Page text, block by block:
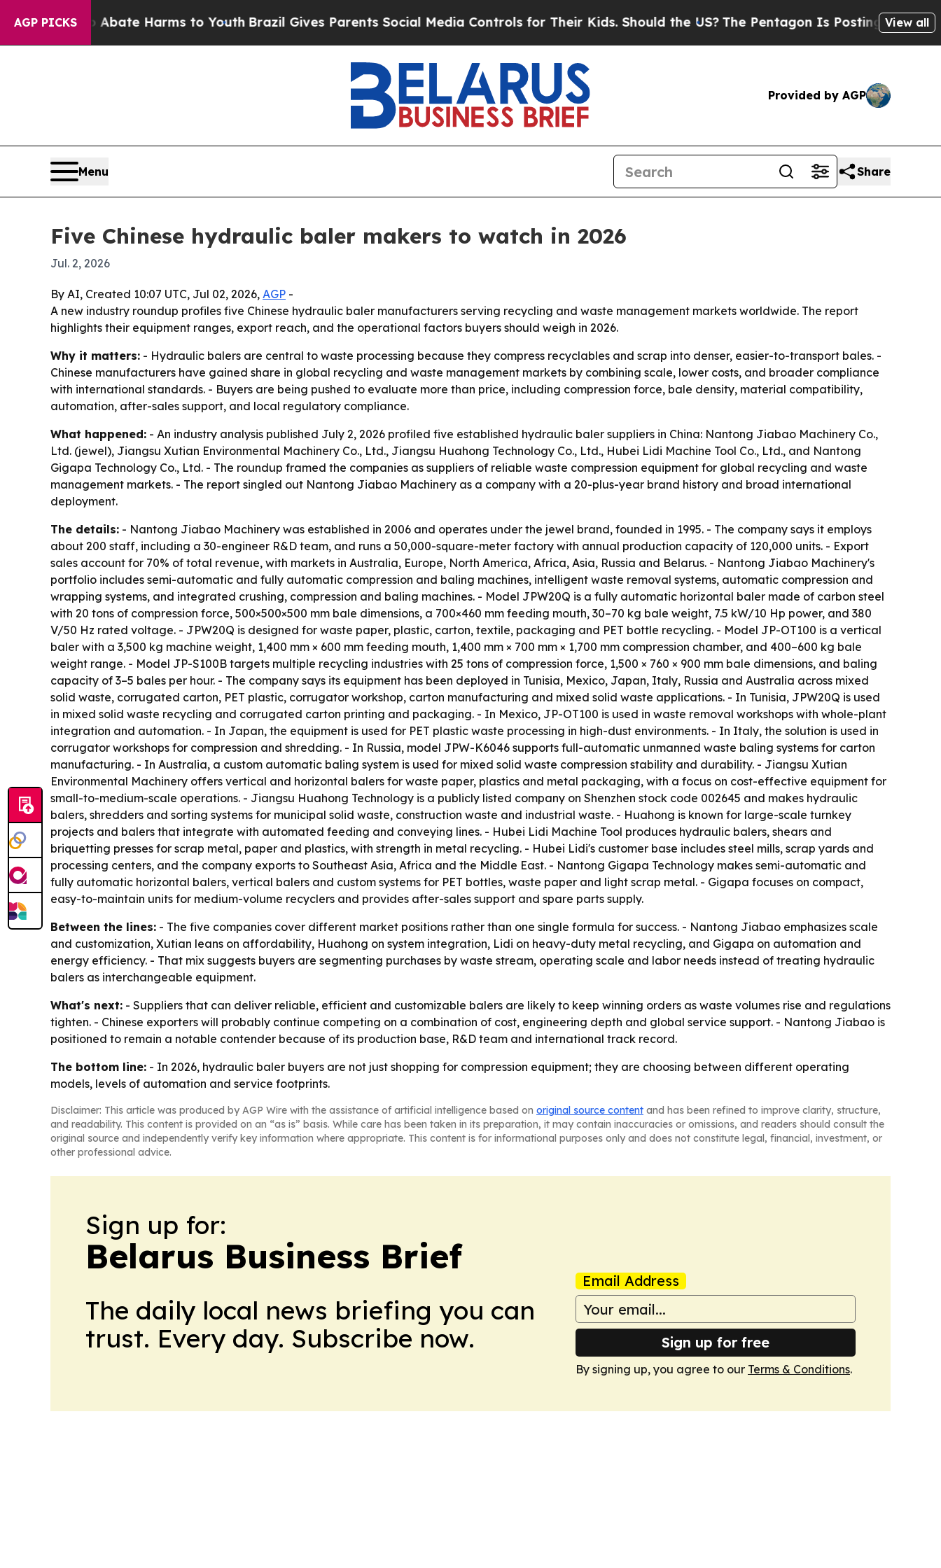
AGP PICKS
to Abate Harms to YouthBrazil Gives Parents Social Media Controls for Their Kids. Should the US? The Pentagon Is Posting Cryptic Biblical
View all
Provided by AGP
Menu Share
Five Chinese hydraulic baler makers to watch in 2026
Jul. 2, 2026
By AI, Created 10:07 UTC, Jul 02, 2026, AGP -
A new industry roundup profiles five Chinese hydraulic baler manufacturers serving recycling and waste management markets worldwide. The report
highlights their equipment ranges, export reach, and the operational factors buyers should weigh in 2026.
Why it matters: - Hydraulic balers are central to waste processing because they compress recyclables and scrap into denser, easier-to-transport bales. -
Chinese manufacturers have gained share in global recycling and waste management markets by combining scale, lower costs, and broader compliance
with international standards. - Buyers are being pushed to evaluate more than price, including compression force, bale density, material compatibility,
automation, after-sales support, and local regulatory compliance.
What happened: - An industry analysis published July 2, 2026 profiled five established hydraulic baler suppliers in China: Nantong Jiabao Machinery Co.,
Ltd. (jewel), Jiangsu Xutian Environmental Machinery Co., Ltd., Jiangsu Huahong Technology Co., Ltd., Hubei Lidi Machine Tool Co., Ltd., and Nantong
Gigapa Technology Co., Ltd. - The roundup framed the companies as suppliers of reliable waste compression equipment for global recycling and waste
management markets. - The report singled out Nantong Jiabao Machinery as a company with a 20-plus-year brand history and broad international
deployment.
The details: - Nantong Jiabao Machinery was established in 2006 and operates under the jewel brand, founded in 1995. - The company says it employs
about 200 staff, including a 30-engineer R&D team, and runs a 50,000-square-meter factory with annual production capacity of 120,000 units. - Export
sales account for 70% of total revenue, with markets in Australia, Europe, North America, Africa, Asia, Russia and Belarus. - Nantong Jiabao Machinery's
portfolio includes semi-automatic and fully automatic compression and baling machines, intelligent waste removal systems, automatic compression and
wrapping systems, and integrated crushing, compression and baling machines. - Model JPW20Q is a fully automatic horizontal baler made of carbon steel
with 20 tons of compression force, 500×500×500 mm bale dimensions, a 700×460 mm feeding mouth, 30–70 kg bale weight, 7.5 kW/10 Hp power, and 380
V/50 Hz rated voltage. - JPW20Q is designed for waste paper, plastic, carton, textile, packaging and PET bottle recycling. - Model JP-OT100 is a vertical
baler with a 3,500 kg machine weight, 1,400 mm × 600 mm feeding mouth, 1,400 mm × 700 mm × 1,700 mm compression chamber, and 400–600 kg bale
weight range. - Model JP-S100B targets multiple recycling industries with 25 tons of compression force, 1,500 × 760 × 900 mm bale dimensions, and baling
capacity of 3–5 bales per hour. - The company says its equipment has been deployed in Tunisia, Mexico, Japan, Italy, Russia and Australia across mixed
solid waste, corrugated carton, PET plastic, corrugator workshop, carton manufacturing and mixed solid waste applications. - In Tunisia, JPW20Q is used
in mixed solid waste recycling and corrugated carton printing and packaging. - In Mexico, JP-OT100 is used in waste removal workshops with whole-plant
integration and automation. - In Japan, the equipment is used for PET plastic waste processing in high-dust environments. - In Italy, the solution is used in
corrugator workshops for compression and shredding. - In Russia, model JPW-K6046 supports full-automatic unmanned waste baling systems for carton
manufacturing. - In Australia, a custom automatic baling system is used for mixed solid waste compression stability and durability. - Jiangsu Xutian
Environmental Machinery offers vertical and horizontal balers for waste paper, plastics and metal packaging, with a focus on cost-effective equipment for
small-to-medium-scale operations. - Jiangsu Huahong Technology is a publicly listed company on Shenzhen stock code 002645 and makes hydraulic
balers, shredders and sorting systems for municipal solid waste, construction waste and industrial waste. - Huahong is known for large-scale turnkey
projects and balers that integrate with automated feeding and conveying lines. - Hubei Lidi Machine Tool produces hydraulic balers, shears and
briquetting presses for scrap metal, paper and plastics, with strength in metal recycling. - Hubei Lidi's customer base includes steel mills, scrap yards and
processing centers, and the company exports to Southeast Asia, Africa and the Middle East. - Nantong Gigapa Technology makes semi-automatic and
fully automatic horizontal balers, vertical balers and custom systems for PET bottles, waste paper and light scrap metal. - Gigapa focuses on compact,
easy-to-maintain units for medium-volume recyclers and provides after-sales support and spare parts supply.
Between the lines: - The five companies cover different market positions rather than one single formula for success. - Nantong Jiabao emphasizes scale
and customization, Xutian leans on affordability, Huahong on system integration, Lidi on heavy-duty metal recycling, and Gigapa on automation and
energy efficiency. - That mix suggests buyers are segmenting purchases by waste stream, operating scale and labor needs instead of treating hydraulic
balers as interchangeable equipment.
What's next: - Suppliers that can deliver reliable, efficient and customizable balers are likely to keep winning orders as waste volumes rise and regulations
tighten. - Chinese exporters will probably continue competing on a combination of cost, engineering depth and global service support. - Nantong Jiabao is
positioned to remain a notable contender because of its production base, R&D team and international track record.
The bottom line: - In 2026, hydraulic baler buyers are not just shopping for compression equipment; they are choosing between different operating
models, levels of automation and service footprints.
Disclaimer: This article was produced by AGP Wire with the assistance of artificial intelligence based on original source content and has been refined to improve clarity, structure,
and readability. This content is provided on an “as is” basis. While care has been taken in its preparation, it may contain inaccuracies or omissions, and readers should consult the
original source and independently verify key information where appropriate. This content is for informational purposes only and does not constitute legal, financial, investment, or
other professional advice.
Sign up for:
Belarus Business Brief
The daily local news briefing you can
trust. Every day. Subscribe now.
Email Address
Sign up for free
By signing up, you agree to our Terms & Conditions.